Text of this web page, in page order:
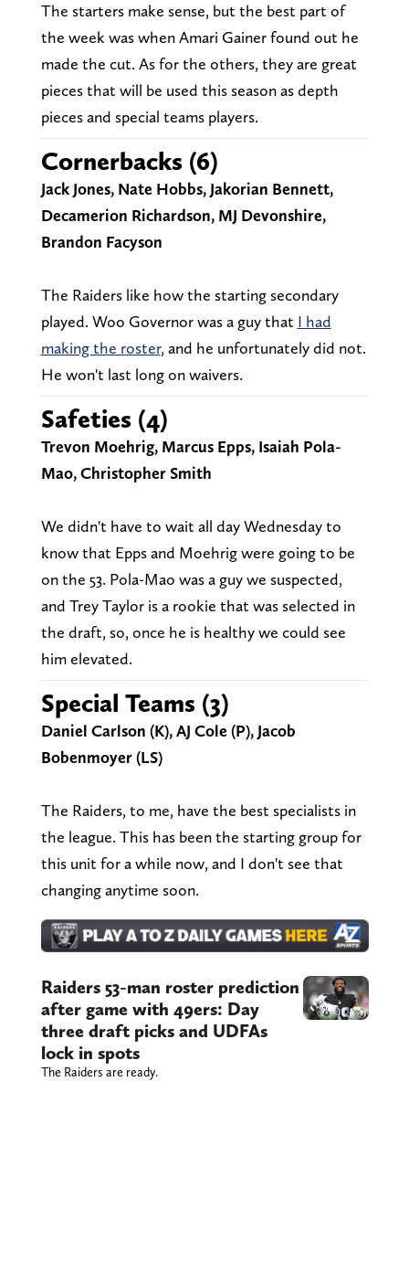
The starters make sense, but the best part of
the week was when Amari Gainer found out he
made the cut. As for the others, they are great
pieces that will be used this season as depth
pieces and special teams players.
Cornerbacks (6)
Jack Jones, Nate Hobbs, Jakorian Bennett,
Decamerion Richardson, MJ Devonshire,
Brandon Facyson
The Raiders like how the starting secondary
played. Woo Governor was a guy that I had
making the roster, and he unfortunately did not.
He won't last long on waivers.
Safeties (4)
Trevon Moehrig, Marcus Epps, Isaiah Pola-
Mao, Christopher Smith
We didn't have to wait all day Wednesday to
know that Epps and Moehrig were going to be
on the 53. Pola-Mao was a guy we suspected,
and Trey Taylor is a rookie that was selected in
the draft, so, once he is healthy we could see
him elevated.
Special Teams (3)
Daniel Carlson (K), AJ Cole (P), Jacob
Bobenmoyer (LS)
The Raiders, to me, have the best specialists in
the league. This has been the starting group for
this unit for a while now, and I don't see that
changing anytime soon.
Raiders 53-man roster prediction
after game with 49ers: Day
three draft picks and UDFAs
lock in spots
The Raiders are ready.